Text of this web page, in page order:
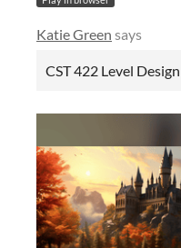
Katie Green says
CST 422 Level Design